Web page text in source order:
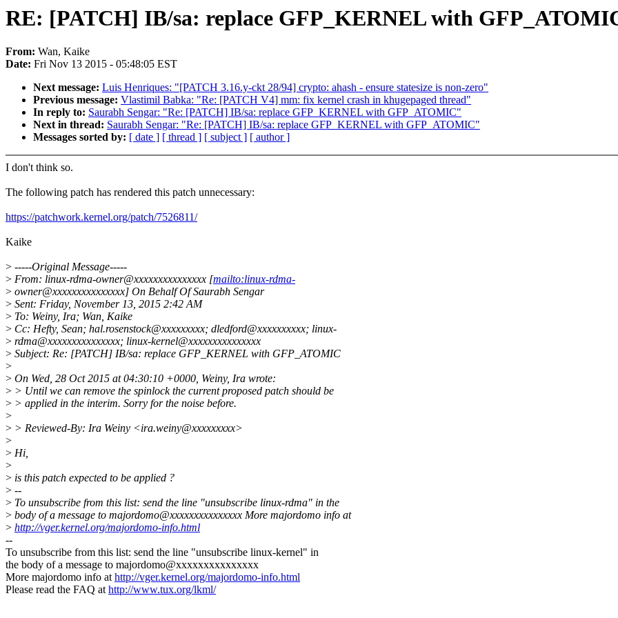
RE: [PATCH] IB/sa: replace GFP_KERNEL with
From: Wan, Kaike
Date: Fri Nov 13 2015 - 05:48:05 EST
Next message: Luis Henriques: "[PATCH 3.16.y-ckt 28/94] crypto: ahash - ensure statesize is non-zero"
Previous message: Vlastimil Babka: "Re: [PATCH V4] mm: fix kernel crash in khugepaged thread"
In reply to: Saurabh Sengar: "Re: [PATCH] IB/sa: replace GFP_KERNEL with GFP_ATOMIC"
Next in thread: Saurabh Sengar: "Re: [PATCH] IB/sa: replace GFP_KERNEL with GFP_ATOMIC"
Messages sorted by: [ date ] [ thread ] [ subject ] [ author ]
I don't think so.
The following patch has rendered this patch unnecessary:
https://patchwork.kernel.org/patch/7526811/
Kaike
> -----Original Message-----
> From: linux-rdma-owner@xxxxxxxxxxxxxxx [mailto:linux-rdma-
> owner@xxxxxxxxxxxxxxx] On Behalf Of Saurabh Sengar
> Sent: Friday, November 13, 2015 2:42 AM
> To: Weiny, Ira; Wan, Kaike
> Cc: Hefty, Sean; hal.rosenstock@xxxxxxxxx; dledford@xxxxxxxxxx; linux-
> rdma@xxxxxxxxxxxxxxx; linux-kernel@xxxxxxxxxxxxxxx
> Subject: Re: [PATCH] IB/sa: replace GFP_KERNEL with GFP_ATOMIC
>
> On Wed, 28 Oct 2015 at 04:30:10 +0000, Weiny, Ira wrote:
> > Until we can remove the spinlock the current proposed patch should be
> > applied in the interim. Sorry for the noise before.
>
> > Reviewed-By: Ira Weiny <ira.weiny@xxxxxxxxx>
>
> Hi,
>
> is this patch expected to be applied ?
> --
> To unsubscribe from this list: send the line "unsubscribe linux-rdma" in the
> body of a message to majordomo@xxxxxxxxxxxxxxx More majordomo info at
> http://vger.kernel.org/majordomo-info.html
--
To unsubscribe from this list: send the line "unsubscribe linux-kernel" in
the body of a message to majordomo@xxxxxxxxxxxxxxx
More majordomo info athttp://vger.kernel.org/majordomo-info.html
Please read the FAQ athttp://www.tux.org/lkml/